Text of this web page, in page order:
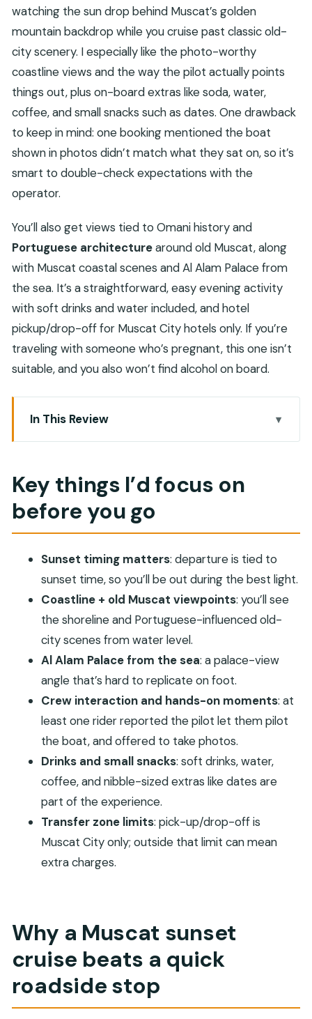
watching the sun drop behind Muscat’s golden
mountain backdrop while you cruise past classic old-
city scenery. I especially like the photo-worthy
coastline views and the way the pilot actually points
things out, plus on-board extras like soda, water,
coffee, and small snacks such as dates. One drawback
to keep in mind: one booking mentioned the boat
shown in photos didn’t match what they sat on, so it’s
smart to double-check expectations with the
operator.
You’ll also get views tied to Omani history and
Portuguese architecturearound old Muscat, along
with Muscat coastal scenes and Al Alam Palace from
the sea. It’s a straightforward, easy evening activity
with soft drinks and water included, and hotel
pickup/drop-off for Muscat City hotels only. If you’re
traveling with someone who’s pregnant, this one isn’t
suitable, and you also won’t find alcohol on board.
In This Review
Key things I’d focus on before you go
roadside stop
Price and logistics: what $62 really buys you
Old Muscat and Portuguese architecture, seen
from the water
Al Alam Palace: the sea-view angle you don’t get
on foot
Sunset execution: timing, comfort, and photo
moments
The onboard touches that earn repeat praise
The one thing to watch: boat-photo mismatch
Transfers in Muscat City: easy pickup, limited
zone, simple rules
Who should book this cruise (and who might
prefer something else)
Should you book Muscat: Coastal and Sunset
Boat Trip with Sidab Sea Tours?
FAQ
When does pickup happen?
Does the departure time stay fixed?
Are alcohol or drugs allowed on this cruise?
Are pets allowed?
Key things I’d focus on
before you go
Sunset timing matters: departure is tied to
sunset time, so you’ll be out during the best light.
Coastline + old Muscat viewpoints: you’ll see
the shoreline and Portuguese-influenced old-
city scenes from water level.
Al Alam Palace from the sea: a palace-view
angle that’s hard to replicate on foot.
Crew interaction and hands-on moments: at
least one rider reported the pilot let them pilot
the boat, and offered to take photos.
Drinks and small snacks: soft drinks, water,
coffee, and nibble-sized extras like dates are
part of the experience.
Transfer zone limits: pick-up/drop-off is
Muscat City only; outside that limit can mean
extra charges.
Why a Muscat sunset
cruise beats a quick
roadside stop